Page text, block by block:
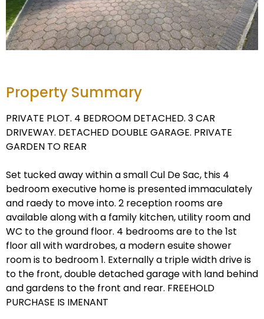
Property Summary
PRIVATE PLOT. 4 BEDROOM DETACHED. 3 CAR
DRIVEWAY. DETACHED DOUBLE GARAGE. PRIVATE
GARDEN TO REAR
Set tucked away within a small Cul De Sac, this 4
bedroom executive home is presented immaculately
and raedy to move into. 2 reception rooms are
available along with a family kitchen, utility room and
WC to the ground floor. 4 bedrooms are to the 1st
floor all with wardrobes, a modern esuite shower
room is to bedroom 1. Externally a triple width drive is
to the front, double detached garage with land behind
and gardens to the front and rear. FREEHOLD
PURCHASE IS IMENANT